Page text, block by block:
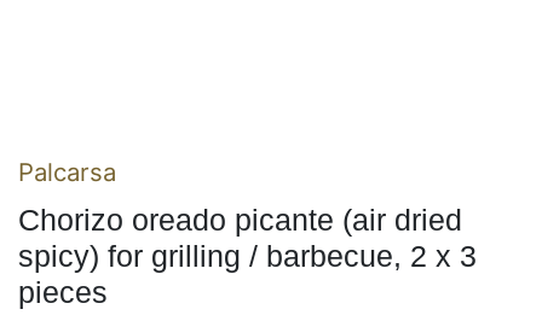
Palcarsa
Chorizo oreado picante (air dried
spicy) for grilling / barbecue, 2 x 3
pieces